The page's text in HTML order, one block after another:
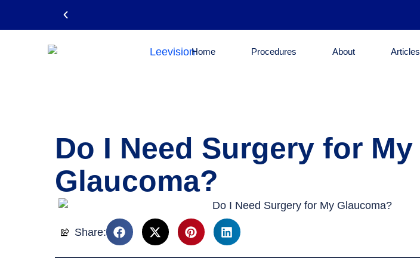
Email: leevision12@gmail.com
Home Procedures About Articles
Do I Need Surgery for My
Glaucoma?
Share: